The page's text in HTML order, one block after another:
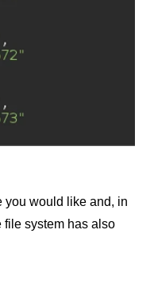
you would like and, in
file system has also